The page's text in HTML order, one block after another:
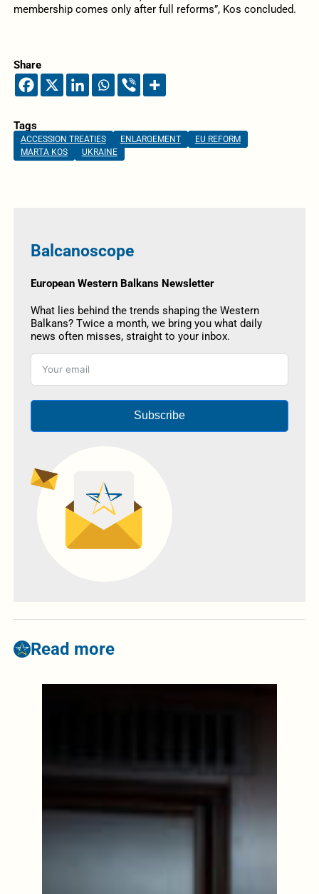
membership comes only after full reforms”, Kos concluded.
Share
Tags
ACCESSION TREATIES ENLARGEMENT
EU REFORM
MARTA KOS
UKRAINE
Balcanoscope
European Western Balkans Newsletter
What lies behind the trends shaping the Western
Balkans? Twice a month, we bring you what daily
news often misses, straight to your inbox.
Subscribe
Read more